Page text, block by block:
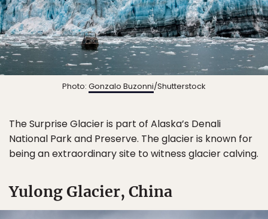
Photo: Gonzalo Buzonni/Shutterstock
The Surprise Glacier is part of Alaska’s Denali
National Park and Preserve. The glacier is known for
being an extraordinary site to witness glacier calving.
Yulong Glacier, China